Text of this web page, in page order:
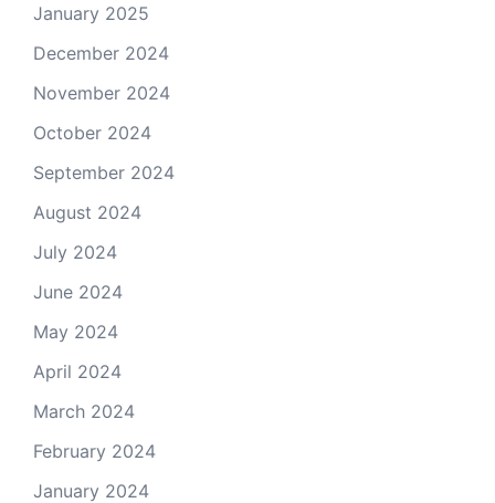
January 2025
December 2024
November 2024
October 2024
September 2024
August 2024
July 2024
June 2024
May 2024
April 2024
March 2024
February 2024
January 2024